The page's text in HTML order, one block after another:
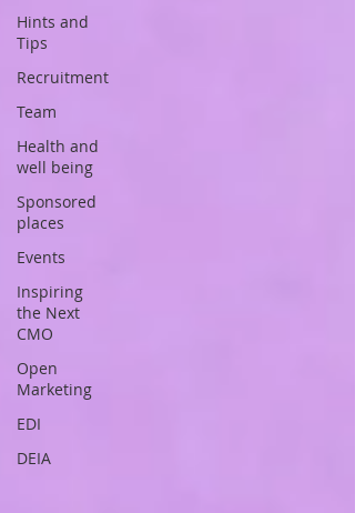
Hints and
Tips
Recruitment
Team
Health and
well being
Sponsored
places
Events
Inspiring
the Next
CMO
Open
Marketing
EDI
DEIA